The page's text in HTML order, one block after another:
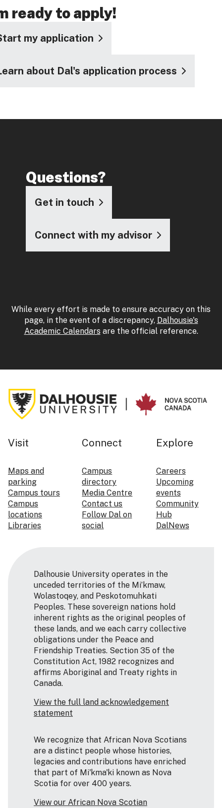
ready to apply!
my application
about Dal's application process
Questions?
Get in touch
Connect with my advisor
While every effort is made to ensure accuracy on this
page, in the event of a discrepancy, Dalhousie's
Academic Calendars are the official reference.
Visit
Maps and
parking
Campus tours
Campus
locations
Libraries
Connect
Campus
directory
Media Centre
Contact us
Follow Dal on
social
Explore
Careers
Upcoming
events
Community
Hub
DalNews
Dalhousie University operates in the
unceded territories of the Mi’kmaw,
Wolastoqey, and Peskotomuhkati
Peoples. These sovereign nations hold
inherent rights as the original peoples of
these lands, and we each carry collective
obligations under the Peace and
Friendship Treaties. Section 35 of the
Constitution Act, 1982 recognizes and
affirms Aboriginal and Treaty rights in
Canada.
View the full land acknowledgement
statement
We recognize that African Nova Scotians
are a distinct people whose histories,
legacies and contributions have enriched
that part of Mi'kma'ki known as Nova
Scotia for over 400 years.
View our African Nova Scotian